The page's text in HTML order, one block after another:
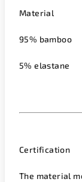
Material
95% bamboo
5% elastane
Certification
The material